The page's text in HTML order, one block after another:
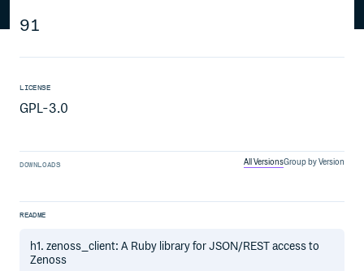
91
LICENSE
GPL-3.0
DOWNLOADS All VersionsGroup by Version
README
h1. zenoss_client: A Ruby library for JSON/REST access to
Zenoss